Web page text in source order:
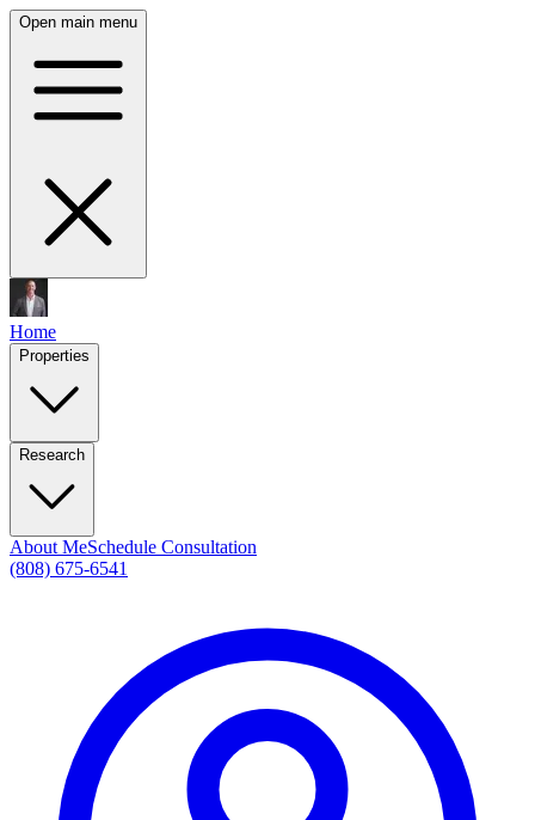
Open main menu
Home
Properties
Research
About MeSchedule Consultation
(808) 675-6541